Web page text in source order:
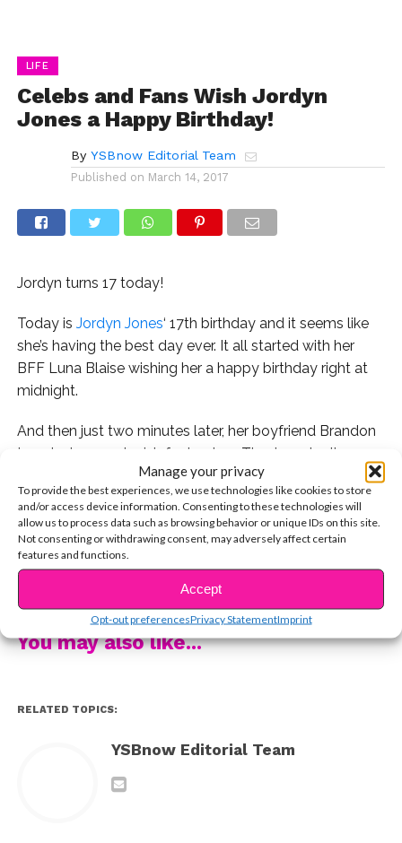
Manage your privacy
To provide the best experiences, we use technologies like cookies to store
and/or access device information. Consenting to these technologies will
allow us to process data such as browsing behavior or unique IDs on this site.
Not consenting or withdrawing consent, may adversely affect certain
features and functions.
Accept
Opt-out preferencesPrivacy StatementImprint
LIFE
Celebs and Fans Wish Jordyn
Jones a Happy Birthday!
By YSBnow Editorial Team
Published on March 14, 2017
Jordyn turns 17 today!
Today is Jordyn Jones‘ 17th birthday and it seems like
she’s having the best day ever. It all started with her
BFF Luna Blaise wishing her a happy birthday right at
midnight.
And then just two minutes later, her boyfriend Brandon
tweeted a sweet wish for her too. They’re actually
together right now celebrating her bday in California!
Her pal Josh Levi tweeted a birthday message for her
too!
As did Baby Ariel and Zel!
What a sweet tweet from Teala Dunn!
And of course the Ken to Jordyn’s Barbie AKA
Happy birthday, Jordyn! You deserve the best day ever.
You may also like...
RELATED TOPICS:
YSBnow Editorial Team